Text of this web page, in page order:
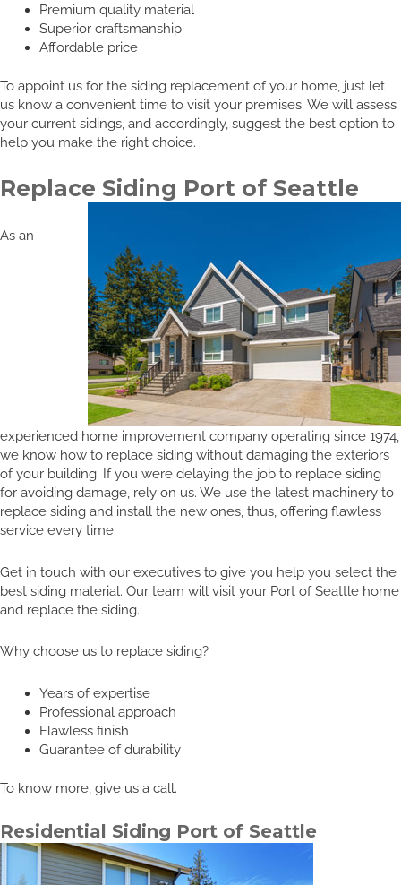
Premium quality material
Superior craftsmanship
Affordable price
To appoint us for the siding replacement of your home, just let
us know a convenient time to visit your premises. We will assess
your current sidings, and accordingly, suggest the best option to
help you make the right choice.
Replace Siding Port of Seattle
As an
experienced home improvement company operating since 1974,
we know how to replace siding without damaging the exteriors
of your building. If you were delaying the job to replace siding
for avoiding damage, rely on us. We use the latest machinery to
replace siding and install the new ones, thus, offering flawless
service every time.
Get in touch with our executives to give you help you select the
best siding material. Our team will visit your Port of Seattle home
and replace the siding.
Why choose us to replace siding?
Years of expertise
Professional approach
Flawless finish
Guarantee of durability
To know more, give us a call.
Residential Siding Port of Seattle